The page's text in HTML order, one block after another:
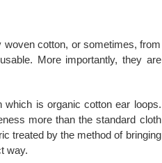
cotton, or sometimes, from
More importantly, they are
is organic cotton ear loops.
more than the standard cloth
treated by the method of bringing
way.